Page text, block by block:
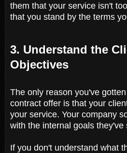
them that your service isn't
that you stand by the terms
3. Understand the
Objectives
The only reason you've
contract offer is that your
your service. Your company
with the internal goals they've
If you don't understand what